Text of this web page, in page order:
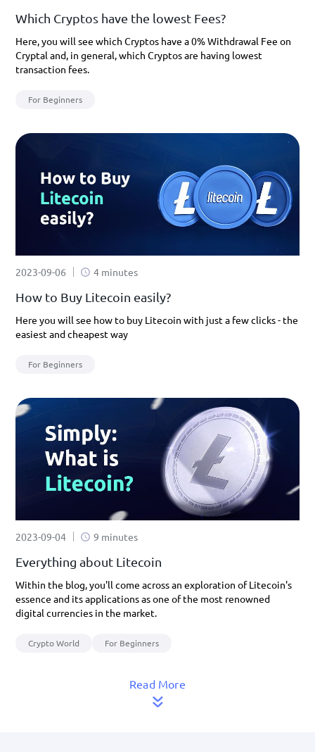
Which Cryptos have the lowest Fees?
Here, you will see which Cryptos have a 0% Withdrawal Fee on
Cryptal and, in general, which Cryptos are having lowest
transaction fees.
For Beginners
2023-09-06 4 minutes
How to Buy Litecoin easily?
Here you will see how to buy Litecoin with just a few clicks - the
easiest and cheapest way
For Beginners
2023-09-04 9 minutes
Everything about Litecoin
Within the blog, you'll come across an exploration of Litecoin's
essence and its applications as one of the most renowned
digital currencies in the market.
Crypto World For Beginners
Read More